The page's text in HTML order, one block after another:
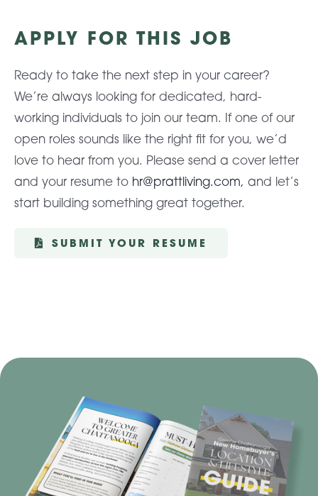
APPLY FOR THIS JOB
Ready to take the next step in your career?
We’re always looking for dedicated, hard-
working individuals to join our team. If one of our
open roles sounds like the right fit for you, we’d
love to hear from you. Please send a cover letter
and your resume to hr@prattliving.com, and let’s
start building something great together.
SUBMIT YOUR RESUME